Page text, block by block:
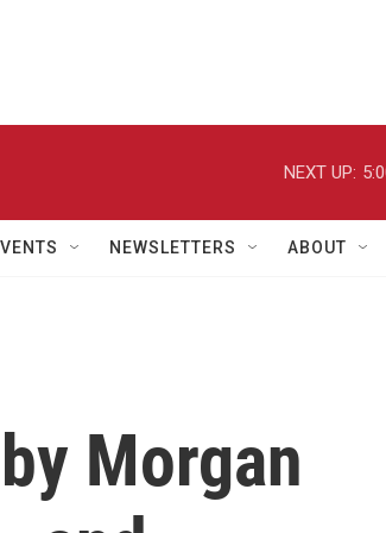
NEXT UP:
NEWSLETTERS ABOUT
Morgan